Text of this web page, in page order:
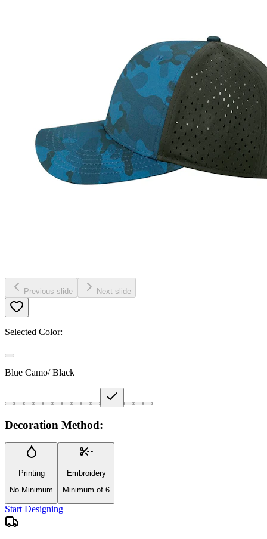
Previous slide Next slide
Selected Color:
Blue Camo/ Black
Decoration Method:
Printing
No Minimum
Embroidery
Minimum of 6
Start Designing